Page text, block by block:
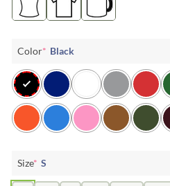
Color* Black
Size* S